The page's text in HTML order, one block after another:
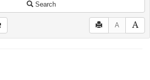
Search
A